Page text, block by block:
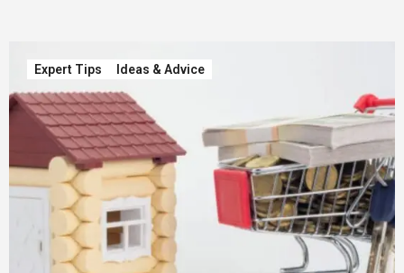
Expert Tips Ideas & Advice